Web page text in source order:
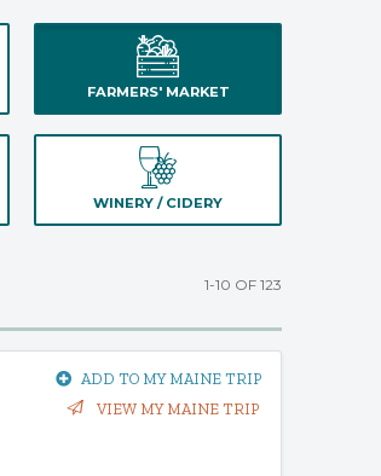
FARMERS' MARKET
WINERY / CIDERY
1-10 OF 123
ADD TO MY MAINE TRIP
VIEW MY MAINE TRIP